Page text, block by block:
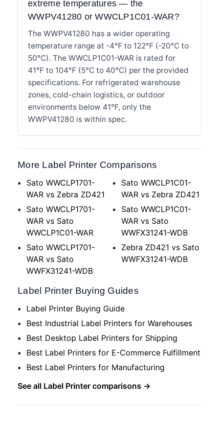
extreme temperatures — the
WWPV41280 or WWCLP1C01-WAR?
The WWPV41280 has a wider operating
temperature range at -4°F to 122°F (-20°C to
50°C). The WWCLP1C01-WAR is rated for
41°F to 104°F (5°C to 40°C) per the provided
specifications. For refrigerated warehouse
zones, cold-chain logistics, or outdoor
environments below 41°F, only the
WWPV41280 is within spec.
More Label Printer Comparisons
Sato WWCLP1701-
WAR vs Zebra ZD421
Sato WWCLP1701-
WAR vs Sato
WWCLP1C01-WAR
Sato WWCLP1701-
WAR vs Sato
WWFX31241-WDB
Sato WWCLP1C01-
WAR vs Zebra ZD421
Sato WWCLP1C01-
WAR vs Sato
WWFX31241-WDB
Zebra ZD421 vs Sato
WWFX31241-WDB
Label Printer Buying Guides
Label Printer Buying Guide
Best Industrial Label Printers for Warehouses
Best Desktop Label Printers for Shipping
Best Label Printers for E-Commerce Fulfillment
Best Label Printers for Manufacturing
See all Label Printer comparisons →